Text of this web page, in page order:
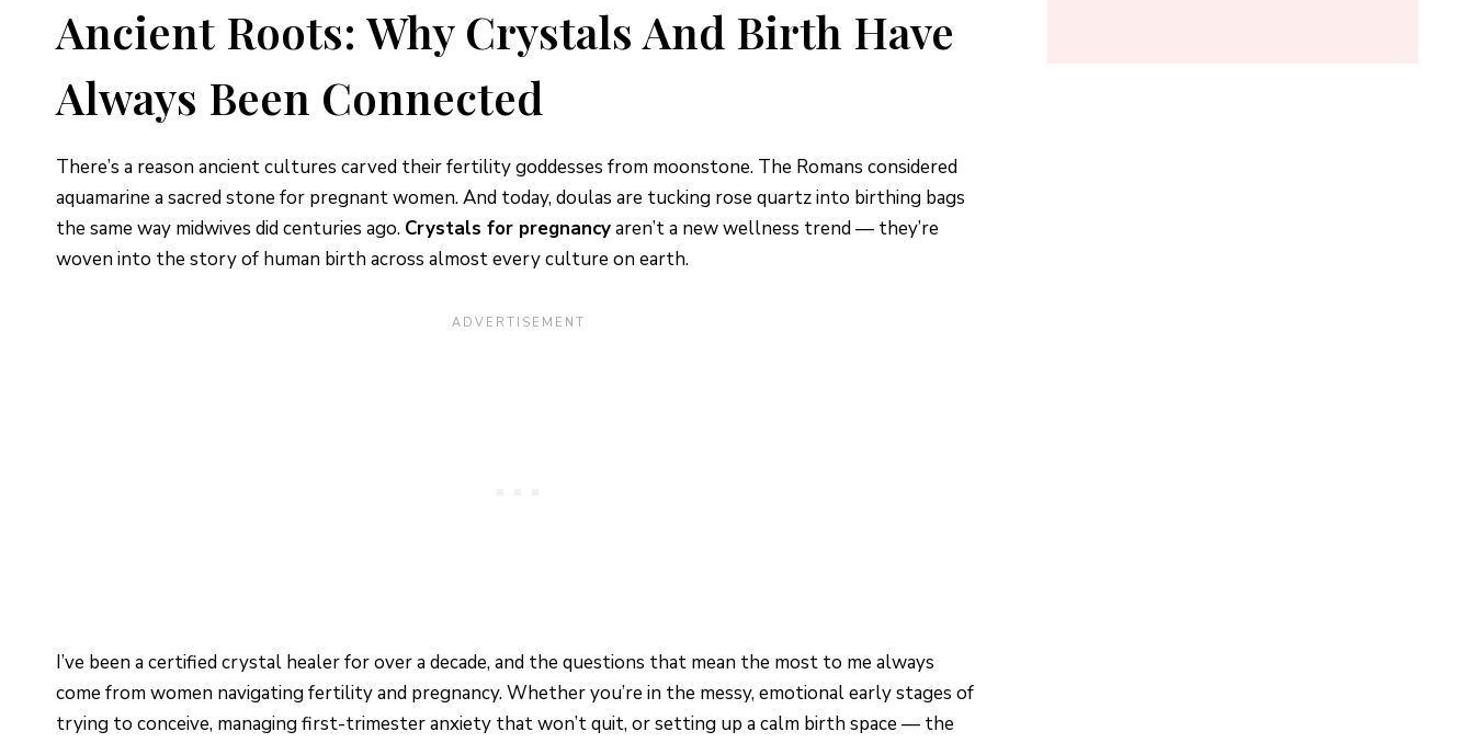
Ancient Roots: Why Crystals And Birth Have
Always Been Connected
There’s a reason ancient cultures carved their fertility goddesses from moonstone. The Romans considered
aquamarine a sacred stone for pregnant women. And today, doulas are tucking rose quartz into birthing bags
the same way midwives did centuries ago. Crystals for pregnancyaren’t a new wellness trend — they’re
woven into the story of human birth across almost every culture on earth.
I’ve been a certified crystal healer for over a decade, and the questions that mean the most to me always
come from women navigating fertility and pregnancy. Whether you’re in the messy, emotional early stages of
trying to conceive, managing first-trimester anxiety that won’t quit, or setting up a calm birth space — the